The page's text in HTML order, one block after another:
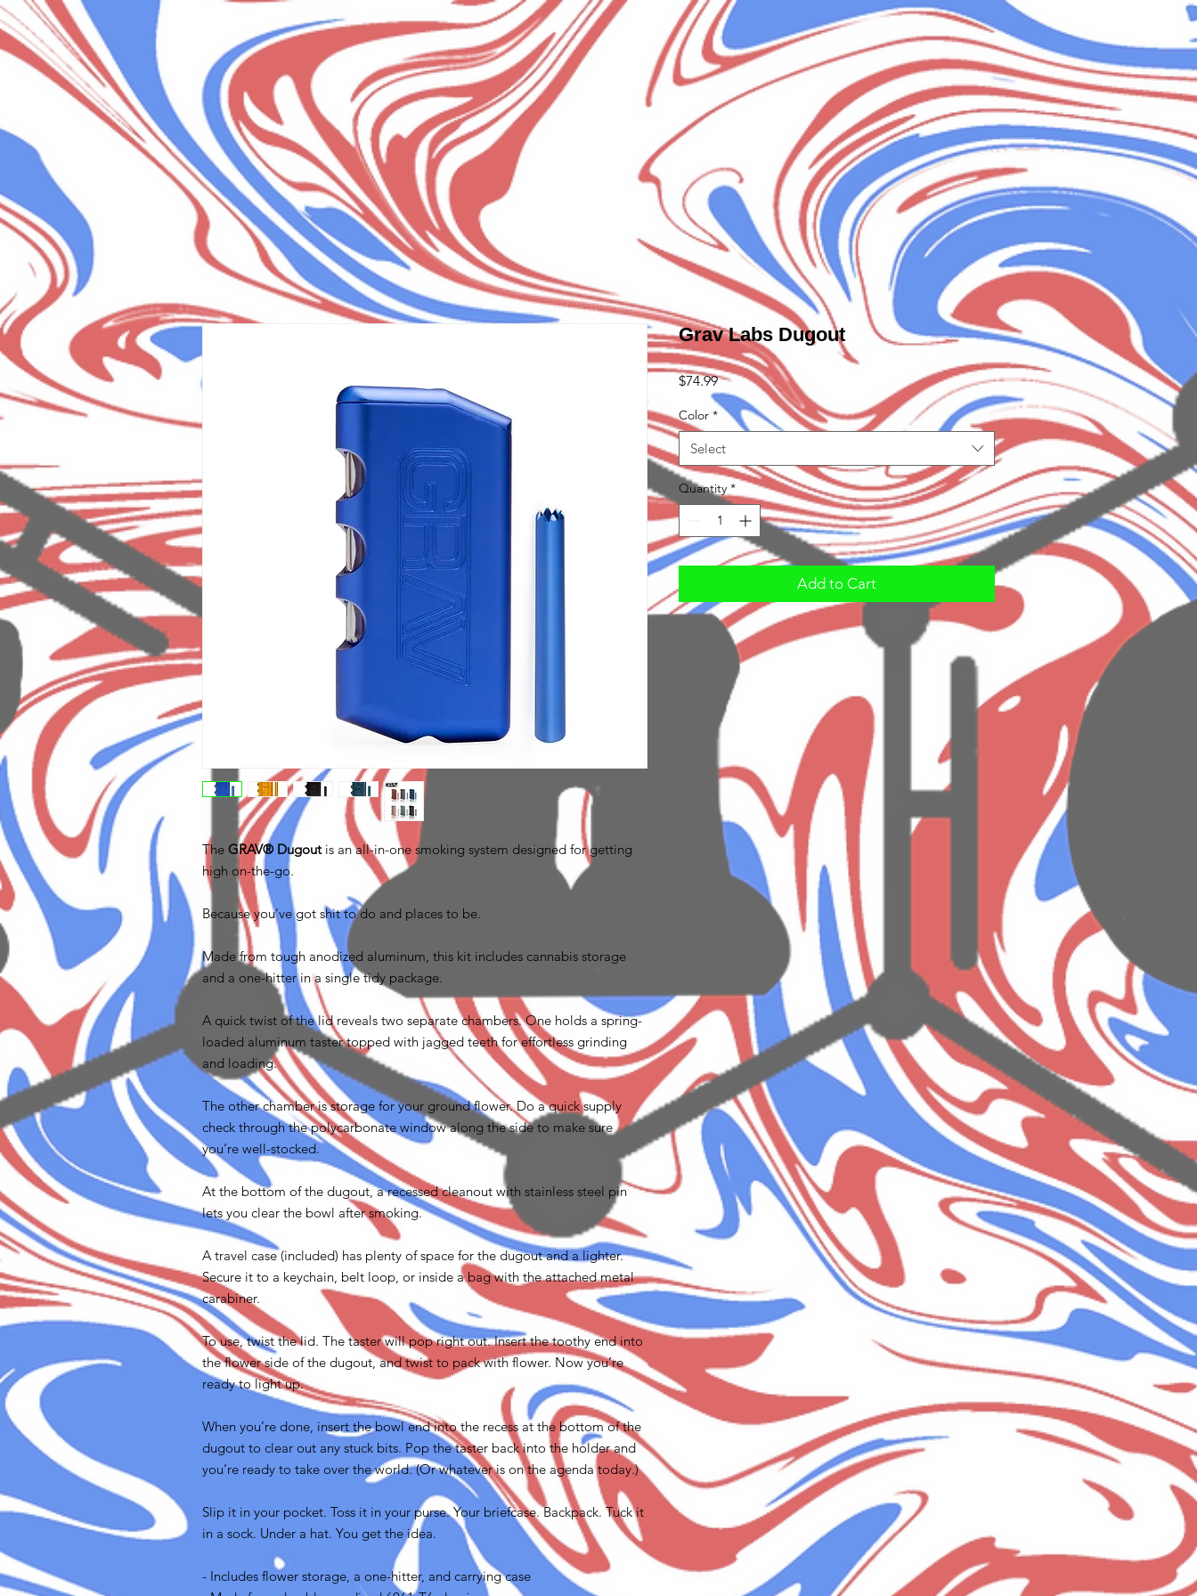
The GRAV® Dugoutis an all-in-one smoking system designed for getting
high on-the-go.
Because you’ve got shit to do and places to be.
Made from tough anodized aluminum, this kit includes cannabis storage
and a one-hitter in a single tidy package.
A quick twist of the lid reveals two separate chambers. One holds a spring-
loaded aluminum taster topped with jagged teeth for effortless grinding
and loading.
The other chamber is storage for your ground flower. Do a quick supply
check through the polycarbonate window along the side to make sure
you’re well-stocked.
At the bottom of the dugout, a recessed cleanout with stainless steel pin
lets you clear the bowl after smoking.
A travel case (included) has plenty of space for the dugout and a lighter.
Secure it to a keychain, belt loop, or inside a bag with the attached metal
carabiner.
To use, twist the lid. The taster will pop right out. Insert the toothy end into
the flower side of the dugout, and twist to pack with flower. Now you’re
ready to light up.
When you’re done, insert the bowl end into the recess at the bottom of the
dugout to clear out any stuck bits. Pop the taster back into the holder and
you’re ready to take over the world. (Or whatever is on the agenda today.)
Slip it in your pocket. Toss it in your purse. Your briefcase. Backpack. Tuck it
in a sock. Under a hat. You get the idea.
- Includes flower storage, a one-hitter, and carrying case
Grav Labs Dugout
$74.99Price
Color *
Select
Quantity *
Add to Cart